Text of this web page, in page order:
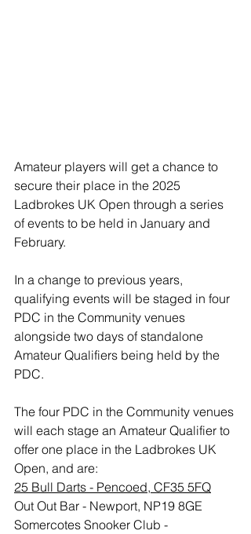
Amateur players will get a chance to
secure their place in the 2025
Ladbrokes UK Open through a series
of events to be held in January and
February.
In a change to previous years,
qualifying events will be staged in four
PDC in the Community venues
alongside two days of standalone
Amateur Qualifiers being held by the
PDC.
The four PDC in the Community venues
will each stage an Amateur Qualifier to
offer one place in the Ladbrokes UK
Open, and are:
25 Bull Darts - Pencoed, CF35 5FQ
Out Out Bar - Newport, NP19 8GE
Somercotes Snooker Club -